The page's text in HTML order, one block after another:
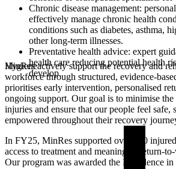
Chronic disease management:
effectively manage chronic health
conditions such as diabetes, asthma,
other long-term illnesses.
Preventative health advice: expert
health care reducing potential health
develop.
MinRes actively support the recovery and
workforce through structured, evidence-
prioritises early intervention, personalised
ongoing support. Our goal is to minimise
injuries and ensure that our people feel safe,
empowered throughout their recovery
In FY25, MinRes supported over 300
access to treatment and meaningful return-
Our program was awarded the Excellence in
Hygiene